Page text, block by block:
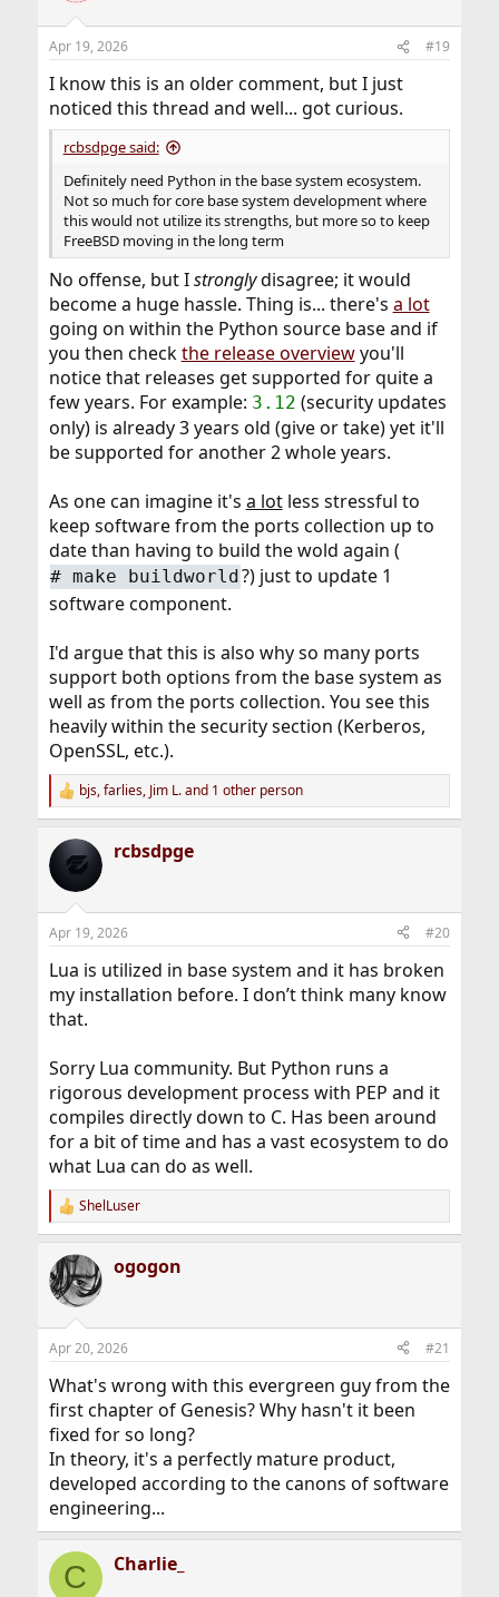
Apr 19, 2026 #19
I know this is an older comment, but I just
noticed this thread and well... got curious.
rcbsdpge said:
Definitely need Python in the base system ecosystem.
Not so much for core base system development where
this would not utilize its strengths, but more so to keep
FreeBSD moving in the long term
No offense, but Istronglydisagree; it would
become a huge hassle. Thing is... there's a lot
going on within the Python source base and if
you then checkthe release overviewyou'll
notice that releases get supported for quite a
few years. For example: 3.12 (security updates
only) is already 3 years old (give or take) yet it'll
be supported for another 2 whole years.
As one can imagine it's a lotless stressful to
keep software from the ports collection up to
date than having to build the wold again (
# make buildworld?) just to update 1
software component.
I'd argue that this is also why so many ports
support both options from the base system as
well as from the ports collection. You see this
heavily within the security section (Kerberos,
OpenSSL, etc.).
R
e
c
i
s
bjs,farlies, Jim L.and 1 other person
rcbsdpge
Apr 19, 2026 #20
Lua is utilized in base system and it has broken
my installation before. I don’t think many know
that.
Sorry Lua community. But Python runs a
rigorous development process with PEP and it
compiles directly down to C. Has been around
for a bit of time and has a vast ecosystem to do
what Lua can do as well.
R
e
c
t
i
s
ShelLuser
ogogon
Apr 20, 2026 #21
What's wrong with this evergreen guy from the
first chapter of Genesis? Why hasn't it been
fixed for so long?
In theory, it's a perfectly mature product,
developed according to the canons of software
engineering...
C Charlie_